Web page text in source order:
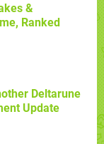
&
Ranked
Deltarune
Update